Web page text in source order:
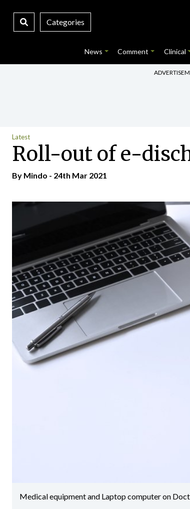
Categories
News Comment Clinical
Latest
Roll-out of e-
By Mindo - 24th Mar 2021
Medical equipment and Laptop computer on